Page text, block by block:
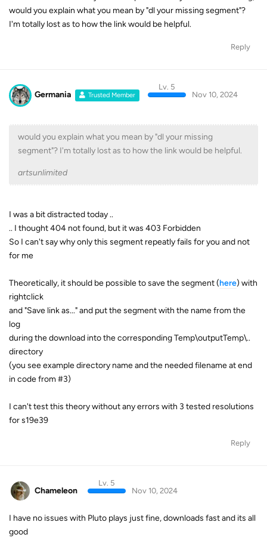
would you explain what you mean by "dl your missing segment"?
I'm totally lost as to how the link would be helpful.
Reply
Germania Trusted Member
Lv. 5
Nov 10, 2024
would you explain what you mean by "dl your missing
segment"? I'm totally lost as to how the link would be helpful.
artsunlimited
I was a bit distracted today ..
.. I thought 404 not found, but it was 403 Forbidden
So I can't say why only this segment repeatly fails for you and not
for me
Theoretically, it should be possible to save the segment (here) with
rightclick
and "Save link as..." and put the segment with the name from the
log
during the download into the corresponding Temp\outputTemp\..
directory
(you see example directory name and the needed filename at end
in code from #3)
I can't test this theory without any errors with 3 tested resolutions
for s19e39
Reply
Chameleon
Lv. 5
Nov 10, 2024
I have no issues with Pluto plays just fine, downloads fast and its all
good